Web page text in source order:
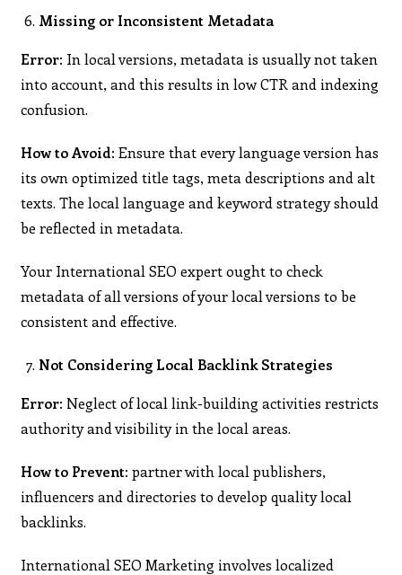
Missing or Inconsistent Metadata
Error: In local versions, metadata is usually not taken
into account, and this results in low CTR and indexing
confusion.
How to Avoid: Ensure that every language version has
its own optimized title tags, meta descriptions and alt
texts. The local language and keyword strategy should
be reflected in metadata.
Your International SEO expert ought to check
metadata of all versions of your local versions to be
consistent and effective.
Not Considering Local Backlink Strategies
Error: Neglect of local link-building activities restricts
authority and visibility in the local areas.
How to Prevent: partner with local publishers,
influencers and directories to develop quality local
backlinks.
International SEO Marketing involves localized